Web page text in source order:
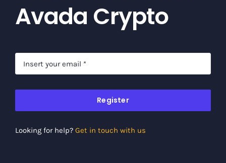
Avada Crypto
Register
Looking for help? Get in touch with us